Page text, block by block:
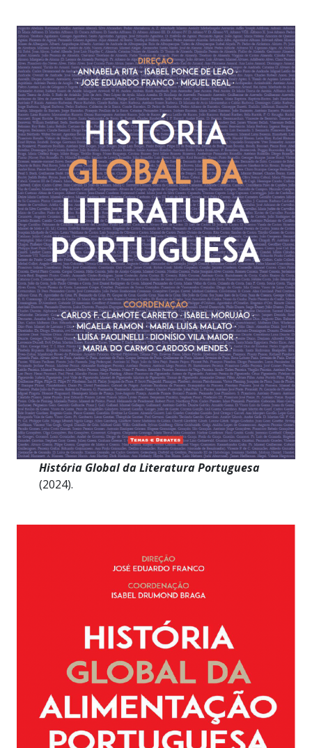
História Global da Literatura Portuguesa
(2024).